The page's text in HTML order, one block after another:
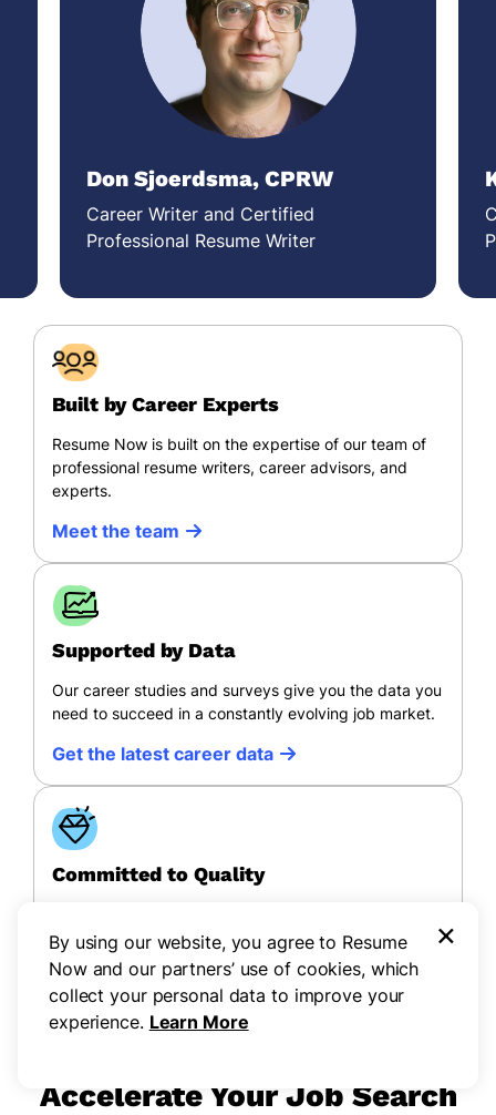
Don Sjoerdsma, CPRW
Career Writer and Certified
Professional Resume Writer
Built by Career Experts
Resume Now is built on the expertise of our team of
professional resume writers, career advisors, and
experts.
Meet the team
Supported by Data
Our career studies and surveys give you the data you
need to succeed in a constantly evolving job market.
Get the latest career data
Committed to Quality
editorial process to ensure quality, accessibility, and
credibility.
View our process
Accelerate Your Job Search
By using our website, you agree to Resume
Now and our partners’ use of cookies, which
collect your personal data to improve your
experience. Learn More
×